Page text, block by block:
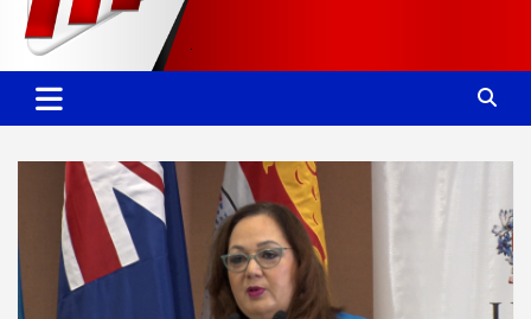
TTT News
Committed. Accurate. Relevant.